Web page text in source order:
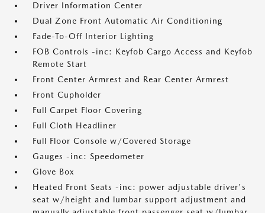
Driver Information Center
Dual Zone Front Automatic Air Conditioning
Fade-To-Off Interior Lighting
FOB Controls -inc: Keyfob Cargo Access and Keyfob
Remote Start
Front Center Armrest and Rear Center Armrest
Front Cupholder
Full Carpet Floor Covering
Full Cloth Headliner
Full Floor Console w/Covered Storage
Gauges -inc: Speedometer
Glove Box
Heated Front Seats -inc: power adjustable driver's
seat w/height and lumbar support adjustment and